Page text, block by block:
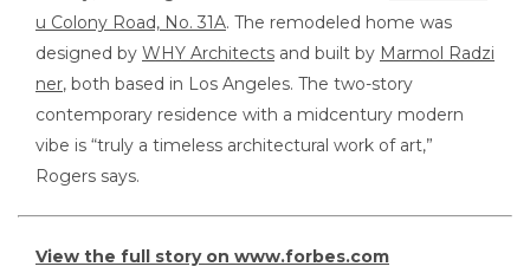
u Colony Road, No. 31A. The remodeled home was
designed by WHY Architects and built by Marmol Radzi
ner, both based in Los Angeles. The two-story
contemporary residence with a midcentury modern
vibe is “truly a timeless architectural work of art,”
Rogers says.
View the full story on www.forbes.com